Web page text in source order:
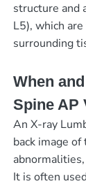
structure and
L5), which
surrounding
When
Spine AP
An X-ray
back image
It is often